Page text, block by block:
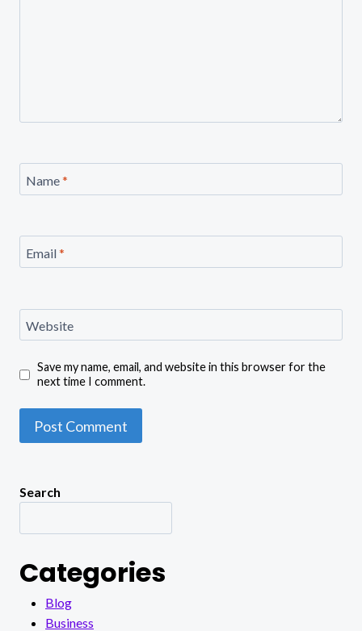
Name*
Email*
Website
Save my name, email, and website in this browser for the
next time I comment.
Search
Categories
Blog
Business